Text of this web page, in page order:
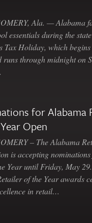
Ala. — Alabama
essentials during the
Tax Holiday, which
through midnight on
for Alabama
Open
– The Alabama
is accepting
Year until Friday, May
of the Year awards
in retail…